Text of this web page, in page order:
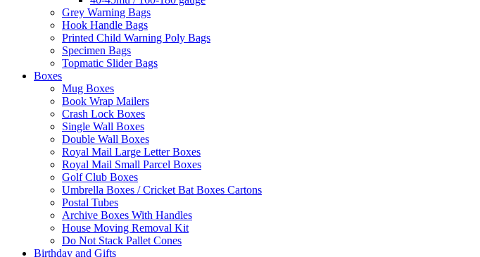
Grey Warning Bags
Hook Handle Bags
Printed Child Warning Poly Bags
Specimen Bags
Topmatic Slider Bags
Boxes
Mug Boxes
Book Wrap Mailers
Crash Lock Boxes
Single Wall Boxes
Double Wall Boxes
Royal Mail Large Letter Boxes
Royal Mail Small Parcel Boxes
Golf Club Boxes
Umbrella Boxes / Cricket Bat Boxes Cartons
Postal Tubes
Archive Boxes With Handles
House Moving Removal Kit
Do Not Stack Pallet Cones
Birthday and Gifts